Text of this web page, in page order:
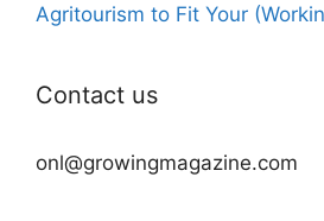
Agritourism to Fit Your
Contact us
onl@growingmagazine.com